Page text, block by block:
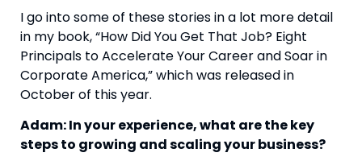
I go into some of these stories in a lot more detail
in my book, “How Did You Get That Job? Eight
Principals to Accelerate Your Career and Soar in
Corporate America,” which was released in
October of this year.
Adam: In your experience, what are the key
steps to growing and scaling your business?